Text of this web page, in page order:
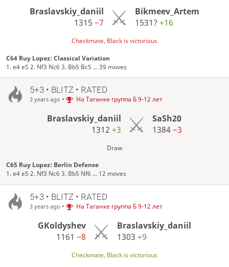
Braslavskiy_daniil
1315 −7
Bikmeev_Artem
1531?+16
Checkmate, Black is victorious
C64 Ruy Lopez: Classical Variation
1. e4 e5 2. Nf3 Nc6 3. Bb5 Bc5 ... 39 moves
5+3 • BLITZ • RATED
3 years ago • На Таганке группа Б 9-12 лет
Braslavskiy_daniil
1312 +3
SaSh20
1384−3
Draw
C65 Ruy Lopez: Berlin Defense
1. e4 e5 2. Nf3 Nc6 3. Bb5 Nf6 ... 12 moves
5+3 • BLITZ • RATED
3 years ago • На Таганке группа Б 9-12 лет
GKoldyshev
1161 −8
Braslavskiy_daniil
1303+9
Checkmate, Black is victorious